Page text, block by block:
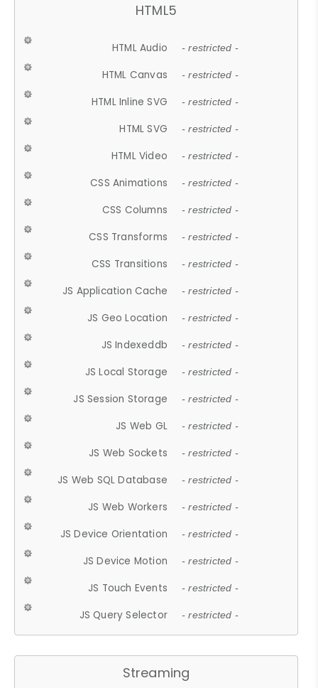
HTML5
HTML Audio - restricted -
HTML Canvas - restricted -
HTML Inline SVG - restricted -
HTML SVG - restricted -
HTML Video - restricted -
CSS Animations - restricted -
CSS Columns - restricted -
CSS Transforms - restricted -
CSS Transitions - restricted -
JS Application Cache - restricted -
JS Geo Location - restricted -
JS Indexeddb - restricted -
JS Local Storage - restricted -
JS Session Storage - restricted -
JS Web GL - restricted -
JS Web Sockets - restricted -
JS Web SQL Database - restricted -
JS Web Workers - restricted -
JS Device Orientation - restricted -
JS Device Motion - restricted -
JS Touch Events - restricted -
JS Query Selector - restricted -
Streaming